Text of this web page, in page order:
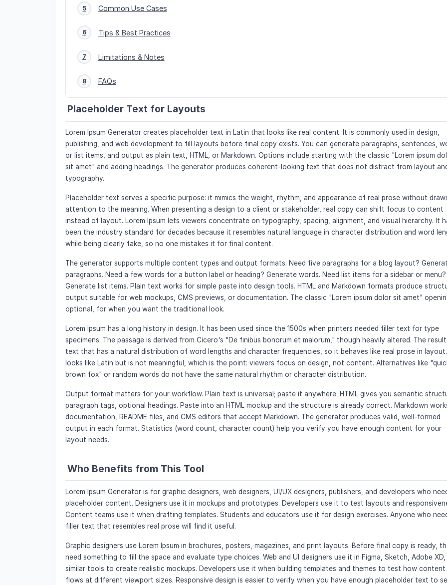
5 Common Use Cases
6 Tips & Best Practices
7 Limitations & Notes
8 FAQs
Placeholder Text for Layouts
Lorem Ipsum Generator creates placeholder text in Latin that looks like real content. It is commonly used in design,
publishing, and web development to fill layouts before final copy exists. You can generate paragraphs, sentences,
or list items, and output as plain text, HTML, or Markdown. Options include starting with the classic "Lorem ipsum
sit amet" and adding headings. The generator produces coherent-looking text that does not distract from layout
typography.
Placeholder text serves a specific purpose: it mimics the weight, rhythm, and appearance of real prose without
attention to the meaning. When presenting a design to a client or stakeholder, real copy can shift focus to content
instead of layout. Lorem Ipsum lets viewers concentrate on typography, spacing, alignment, and visual hierarchy. It
been the industry standard for decades because it resembles natural language in character distribution and word
while being clearly fake, so no one mistakes it for final content.
The generator supports multiple content types and output formats. Need five paragraphs for a blog layout?
paragraphs. Need a few words for a button label or heading? Generate words. Need list items for a sidebar or menu?
Generate list items. Plain text works for simple paste into design tools. HTML and Markdown formats produce
output suitable for web mockups, CMS previews, or documentation. The classic "Lorem ipsum dolor sit amet"
optional, for when you want the traditional look.
Lorem Ipsum has a long history in design. It has been used since the 1500s when printers needed filler text for type
specimens. The passage is derived from Cicero's "De finibus bonorum et malorum," though heavily altered. The result
text that has a natural distribution of word lengths and character frequencies, so it behaves like real prose in
looks like Latin but is not meaningful, which is the point: viewers focus on design, not content. Alternatives like
brown fox" or random words do not have the same natural rhythm or character distribution.
Output format matters for your workflow. Plain text is universal; paste it anywhere. HTML gives you semantic
paragraph tags, optional headings. Paste into an HTML mockup and the structure is already correct. Markdown
documentation, README files, and CMS editors that accept Markdown. The generator produces valid, well-formed
output in each format. Statistics (word count, character count) help you verify you have enough content for your
layout needs.
Who Benefits from This Tool
Lorem Ipsum Generator is for graphic designers, web designers, UI/UX designers, publishers, and developers who
placeholder content. Designers use it in mockups and prototypes. Developers use it to test layouts and
Content teams use it when drafting templates. Students and educators use it for design exercises. Anyone who
filler text that resembles real prose will find it useful.
Graphic designers use Lorem Ipsum in brochures, posters, magazines, and print layouts. Before final copy is ready,
need something to fill the space and evaluate type choices. Web and UI designers use it in Figma, Sketch, Adobe XD,
similar tools to create realistic mockups. Developers use it when building templates and themes to test how content
flows at different viewport sizes. Responsive design is easier to verify when you have enough placeholder text to